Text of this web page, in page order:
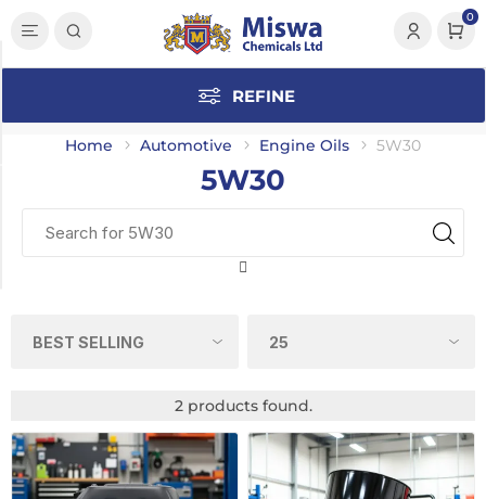
0
REFINE
Home Automotive Engine Oils 5W30
5W30
2 products found.
Category
5W30
(2)
UltreX